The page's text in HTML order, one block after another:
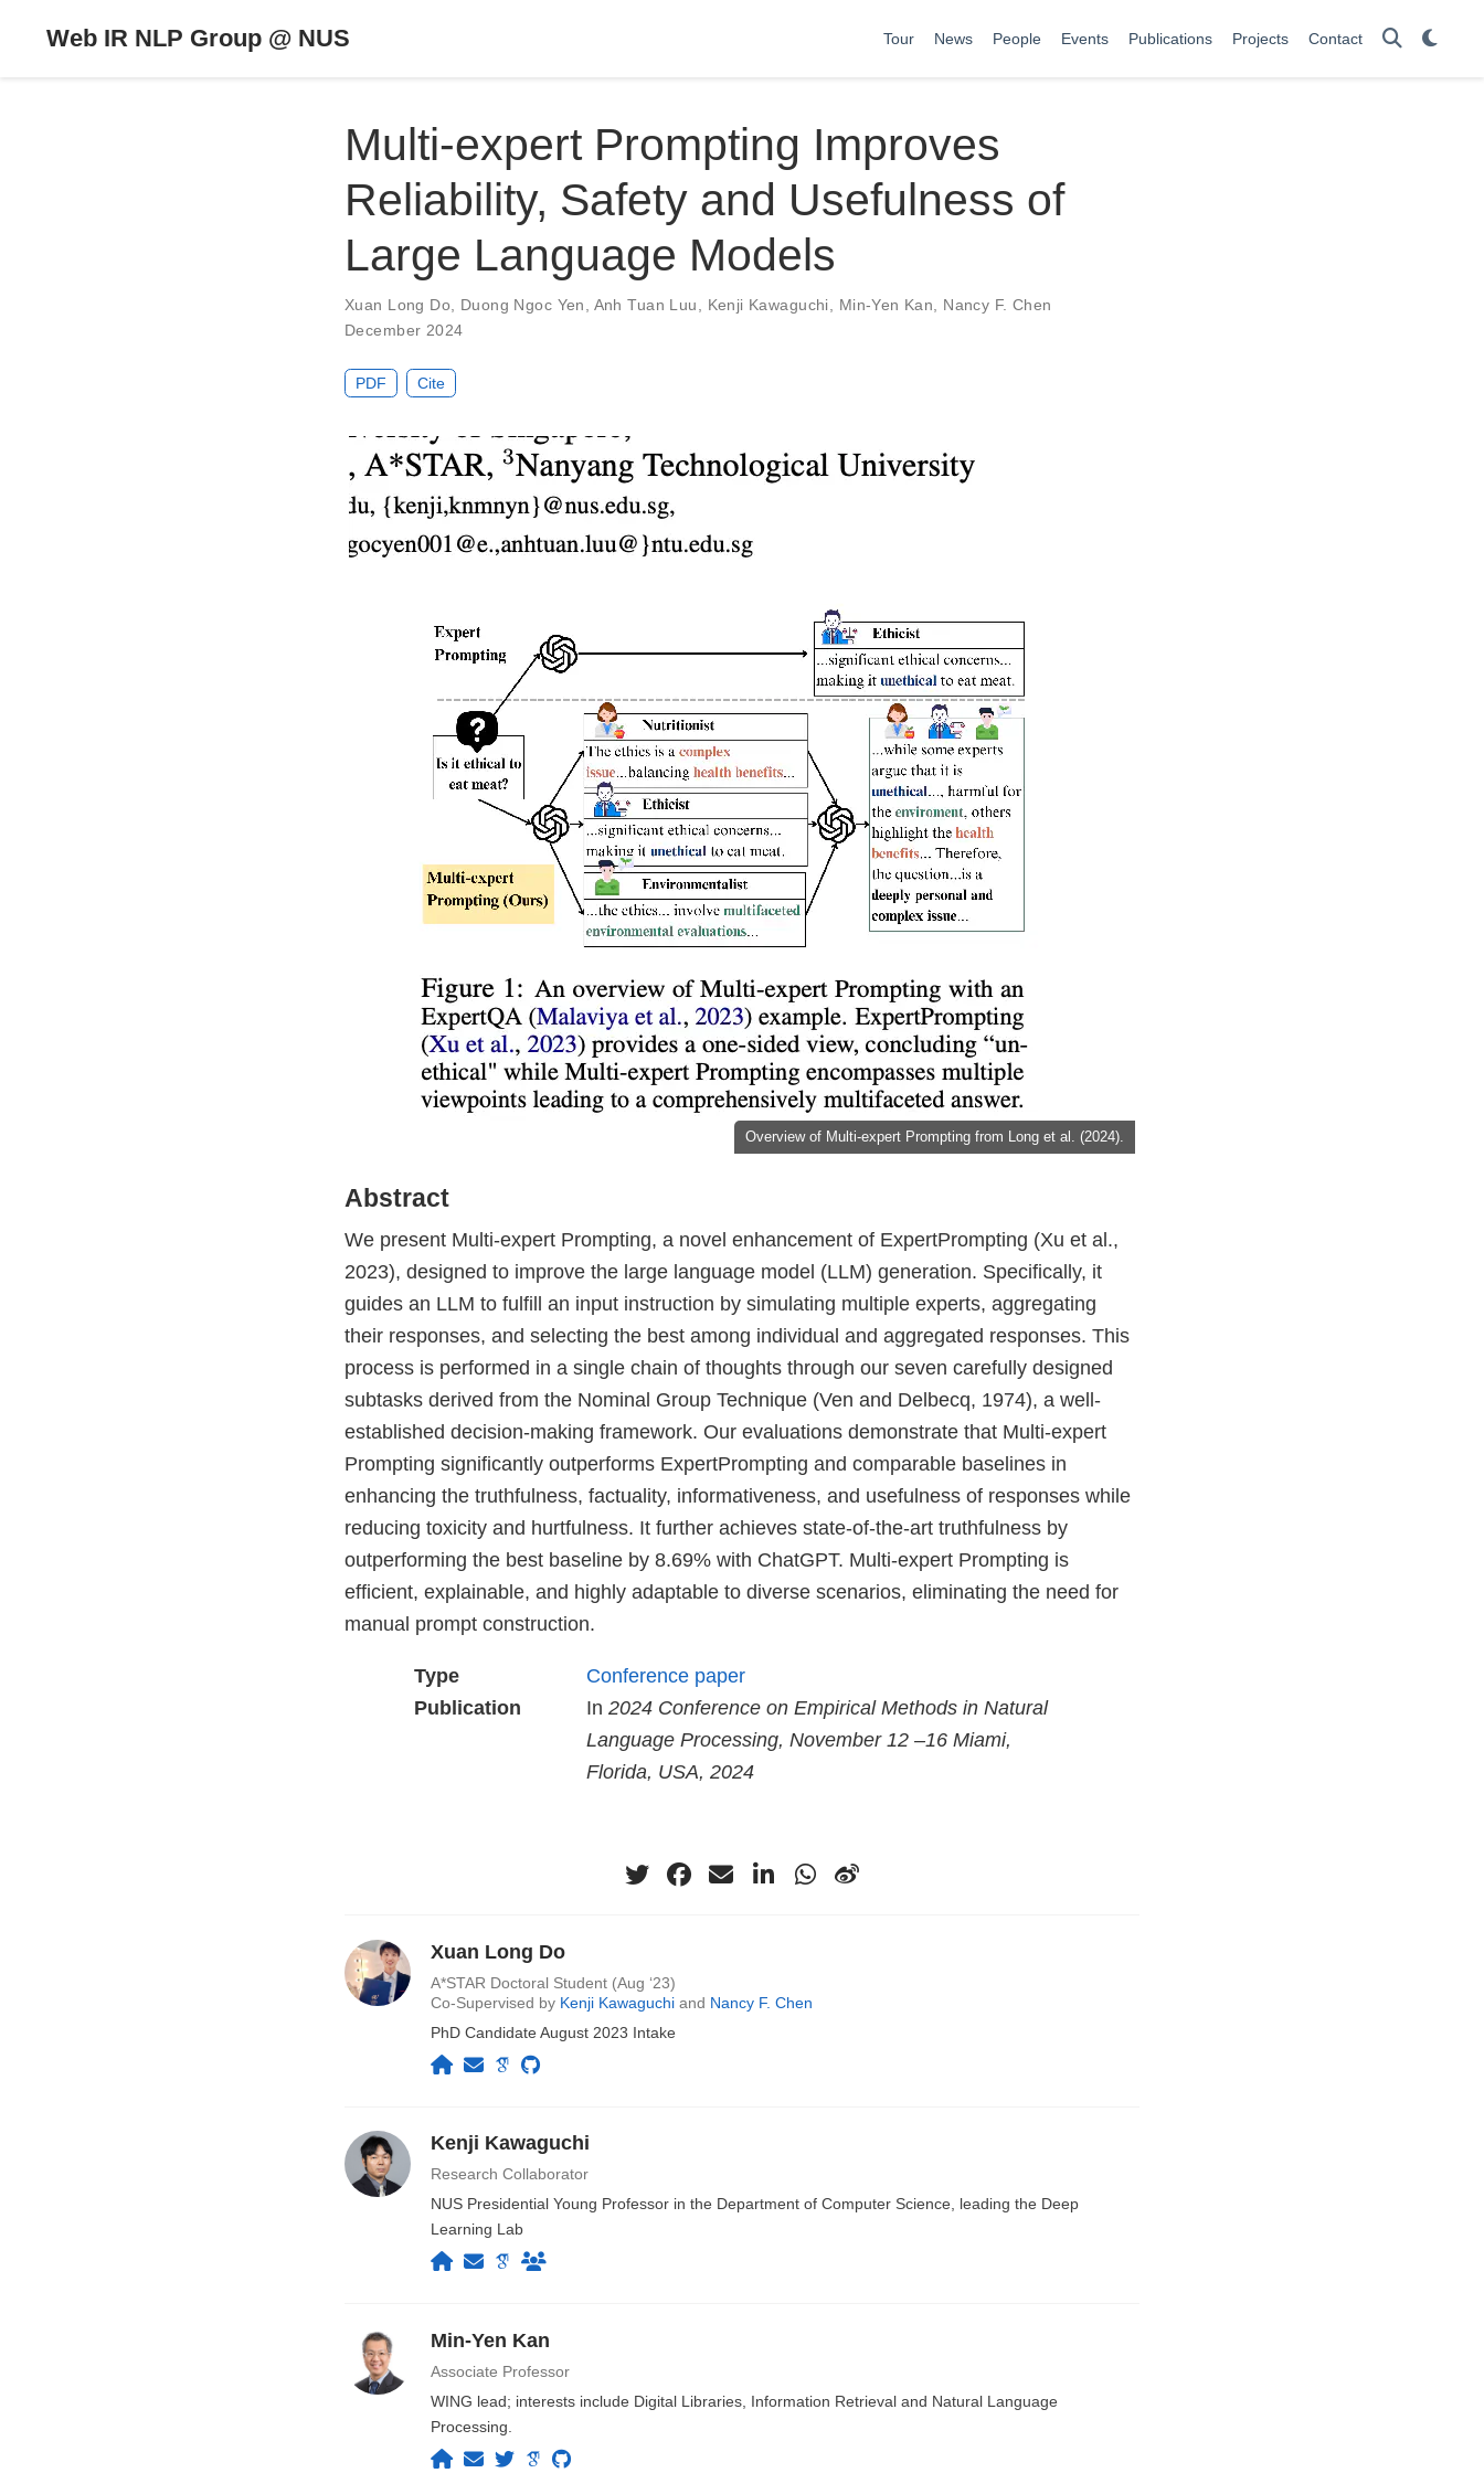
Web IR NLP Group @ NUS Tour News People Events Publications Projects Contact
Multi-expert Prompting Improves
Reliability, Safety and Usefulness of
Large Language Models
Xuan Long Do Duong Ngoc Yen Anh Tuan Luu Kenji Kawaguchi Min-Yen Kan
Nancy F. Chen
December 2024
PDF Cite
Overview of Multi-expert Prompting from Long et al. (2024).
Abstract
We present Multi-expert Prompting, a novel enhancement of ExpertPrompting (Xu et al.,
2023), designed to improve the large language model (LLM) generation. Specifically, it
guides an LLM to fulfill an input instruction by simulating multiple experts, aggregating
their responses, and selecting the best among individual and aggregated responses. This
process is performed in a single chain of thoughts through our seven carefully designed
subtasks derived from the Nominal Group Technique (Ven and Delbecq, 1974), a well-
established decision-making framework. Our evaluations demonstrate that Multi-expert
Prompting significantly outperforms ExpertPrompting and comparable baselines in
enhancing the truthfulness, factuality, informativeness, and usefulness of responses while
reducing toxicity and hurtfulness. It further achieves state-of-the-art truthfulness by
outperforming the best baseline by 8.69% with ChatGPT. Multi-expert Prompting is
efficient, explainable, and highly adaptable to diverse scenarios, eliminating the need for
manual prompt construction.
Type
Conference paper
Publication
In 2024 Conference on Empirical Methods in Natural
Language Processing, November 12 –16 Miami,
Florida, USA, 2024
Xuan Long Do
A*STAR Doctoral Student (Aug ‘23)
Co-Supervised by Kenji Kawaguchi and Nancy F. Chen
PhD Candidate August 2023 Intake
Kenji Kawaguchi
Research Collaborator
NUS Presidential Young Professor in the Department of Computer Science, leading the Deep
Learning Lab
Min-Yen Kan
Associate Professor
WING lead; interests include Digital Libraries, Information Retrieval and Natural Language
Processing.